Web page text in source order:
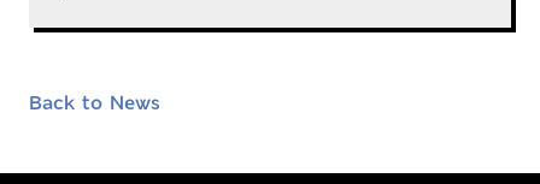
Back to News